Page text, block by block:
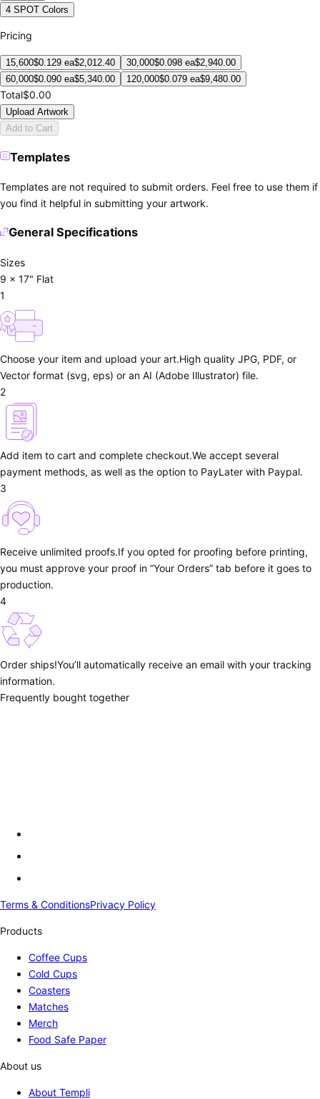
4 SPOT Colors
Pricing
15,600$0.129 ea$2,012.40 30,000$0.098 ea$2,940.00
60,000$0.090 ea$5,340.00 120,000$0.079 ea$9,480.00
Total$0.00
Upload Artwork
Add to Cart
Templates
Templates are not required to submit orders. Feel free to use them if
you find it helpful in submitting your artwork.
General Specifications
Sizes
9 x 17" Flat
1
Choose your item and upload your art.High quality JPG, PDF, or
Vector format (svg, eps) or an AI (Adobe Illustrator) file.
2
Add item to cart and complete checkout.We accept several
payment methods, as well as the option to PayLater with Paypal.
3
Receive unlimited proofs.If you opted for proofing before printing,
you must approve your proof in “Your Orders” tab before it goes to
production.
4
Order ships!You’ll automatically receive an email with your tracking
information.
Frequently bought together
Terms & ConditionsPrivacy Policy
Products
Coffee Cups
Cold Cups
Coasters
Matches
Merch
Food Safe Paper
About us
About Templi